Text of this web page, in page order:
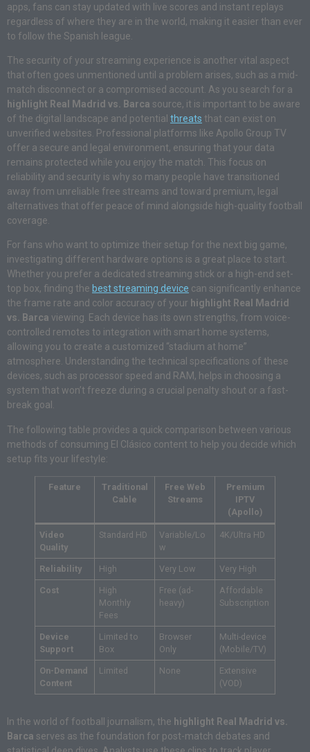
apps, fans can stay updated with live scores and instant replays
regardless of where they are in the world, making it easier than ever
to follow the Spanish league.
The security of your streaming experience is another vital aspect
that often goes unmentioned until a problem arises, such as a mid-
match disconnect or a compromised account. As you search for a
highlight Real Madrid vs. Barca source, it is important to be aware
of the digital landscape and potential threats that can exist on
unverified websites. Professional platforms like Apollo Group TV
offer a secure and legal environment, ensuring that your data
remains protected while you enjoy the match. This focus on
reliability and security is why so many people have transitioned
away from unreliable free streams and toward premium, legal
alternatives that offer peace of mind alongside high-quality football
coverage.
For fans who want to optimize their setup for the next big game,
investigating different hardware options is a great place to start.
Whether you prefer a dedicated streaming stick or a high-end set-
top box, finding the best streaming device can significantly enhance
the frame rate and color accuracy of your highlight Real Madrid
vs. Barca viewing. Each device has its own strengths, from voice-
controlled remotes to integration with smart home systems,
allowing you to create a customized “stadium at home”
atmosphere. Understanding the technical specifications of these
devices, such as processor speed and RAM, helps in choosing a
system that won’t freeze during a crucial penalty shout or a fast-
break goal.
The following table provides a quick comparison between various
methods of consuming El Clásico content to help you decide which
setup fits your lifestyle:
Feature
Traditional
Cable
Free Web
Streams
Premium
IPTV
(Apollo)
Video
Quality
Standard HD
Variable/Lo
w
4K/Ultra HD
Reliability High Very Low Very High
Cost
High
Monthly
Fees
Free (ad-
heavy)
Affordable
Subscription
Device
Support
Limited to
Box
Browser
Only
Multi-device
(Mobile/TV)
On-Demand
Content
Limited None
Extensive
(VOD)
In the world of football journalism, the highlight Real Madrid vs.
Barca serves as the foundation for post-match debates and